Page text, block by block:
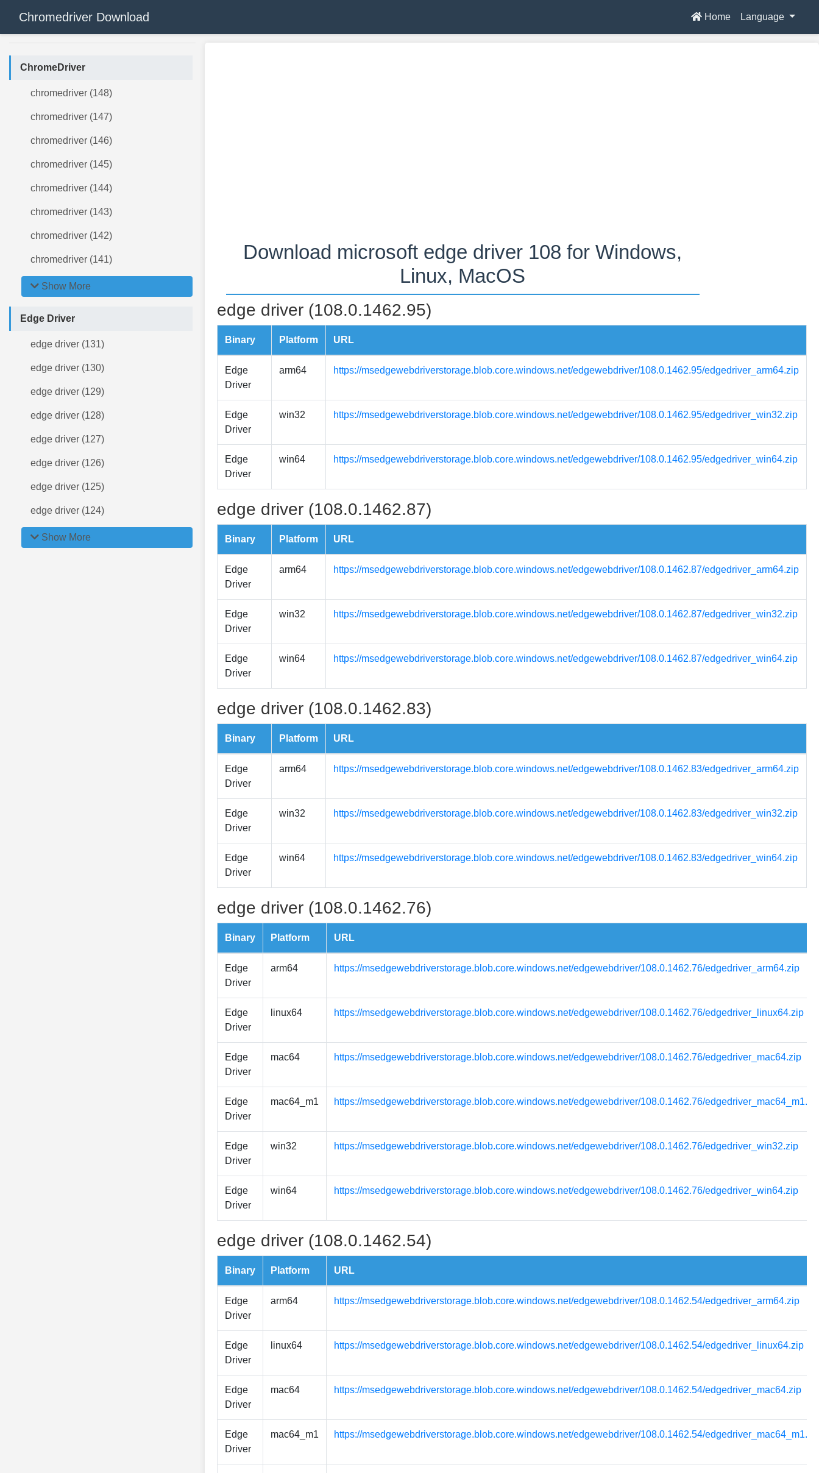
Chromedriver Download Home Language
ChromeDriver
chromedriver (148)
chromedriver (147)
chromedriver (146)
chromedriver (145)
chromedriver (144)
chromedriver (143)
chromedriver (142)
chromedriver (141)
Show More
Edge Driver
edge driver (131)
edge driver (130)
edge driver (129)
edge driver (128)
edge driver (127)
edge driver (126)
edge driver (125)
edge driver (124)
Show More
Download microsoft edge driver 108 for Windows,
Linux, MacOS
edge driver (108.0.1462.95)
Binary Platform URL
Edge
Driver
arm64 https://msedgewebdriverstorage.blob.core.windows.net/edgewebdriver/108.0.1462.95/edgedriver_arm64.zip
Edge
Driver
win32 https://msedgewebdriverstorage.blob.core.windows.net/edgewebdriver/108.0.1462.95/edgedriver_win32.zip
Edge
Driver
win64 https://msedgewebdriverstorage.blob.core.windows.net/edgewebdriver/108.0.1462.95/edgedriver_win64.zip
edge driver (108.0.1462.87)
Binary Platform URL
Edge
Driver
arm64 https://msedgewebdriverstorage.blob.core.windows.net/edgewebdriver/108.0.1462.87/edgedriver_arm64.zip
Edge
Driver
win32 https://msedgewebdriverstorage.blob.core.windows.net/edgewebdriver/108.0.1462.87/edgedriver_win32.zip
Edge
Driver
win64 https://msedgewebdriverstorage.blob.core.windows.net/edgewebdriver/108.0.1462.87/edgedriver_win64.zip
edge driver (108.0.1462.83)
Binary Platform URL
Edge
Driver
arm64 https://msedgewebdriverstorage.blob.core.windows.net/edgewebdriver/108.0.1462.83/edgedriver_arm64.zip
Edge
Driver
win32 https://msedgewebdriverstorage.blob.core.windows.net/edgewebdriver/108.0.1462.83/edgedriver_win32.zip
Edge
Driver
win64 https://msedgewebdriverstorage.blob.core.windows.net/edgewebdriver/108.0.1462.83/edgedriver_win64.zip
edge driver (108.0.1462.76)
Binary Platform URL
Edge
Driver
arm64 https://msedgewebdriverstorage.blob.core.windows.net/edgewebdriver/108.0.1462.76/edgedriver_arm64.zip
Edge
Driver
linux64 https://msedgewebdriverstorage.blob.core.windows.net/edgewebdriver/108.0.1462.76/edgedriver_linux64.zip
Edge
Driver
mac64 https://msedgewebdriverstorage.blob.core.windows.net/edgewebdriver/108.0.1462.76/edgedriver_mac64.zip
Edge
Driver
mac64_m1 https://msedgewebdriverstorage.blob.core.windows.net/edgewebdriver/108.0.1462.76/
Edge
Driver
win32 https://msedgewebdriverstorage.blob.core.windows.net/edgewebdriver/108.0.1462.76/edgedriver_win32.zip
Edge
Driver
win64 https://msedgewebdriverstorage.blob.core.windows.net/edgewebdriver/108.0.1462.76/edgedriver_win64.zip
edge driver (108.0.1462.54)
Binary Platform URL
Edge
Driver
arm64 https://msedgewebdriverstorage.blob.core.windows.net/edgewebdriver/108.0.1462.54/edgedriver_arm64.zip
Edge
Driver
linux64 https://msedgewebdriverstorage.blob.core.windows.net/edgewebdriver/108.0.1462.54/edgedriver_linux64.zip
Edge
Driver
mac64 https://msedgewebdriverstorage.blob.core.windows.net/edgewebdriver/108.0.1462.54/edgedriver_mac64.zip
Edge
Driver
mac64_m1 https://msedgewebdriverstorage.blob.core.windows.net/edgewebdriver/108.0.1462.54/